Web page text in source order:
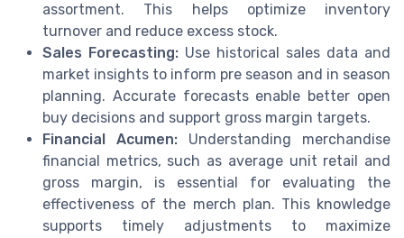
assortment. This helps optimize inventory
turnover and reduce excess stock.
Sales Forecasting: Use historical sales data and
market insights to inform pre season and in season
planning. Accurate forecasts enable better open
buy decisions and support gross margin targets.
Financial Acumen: Understanding merchandise
financial metrics, such as average unit retail and
gross margin, is essential for evaluating the
effectiveness of the merch plan. This knowledge
supports timely adjustments to maximize